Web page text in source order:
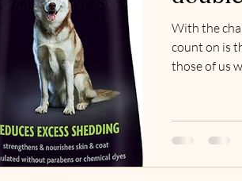
With the
count on is
those of us